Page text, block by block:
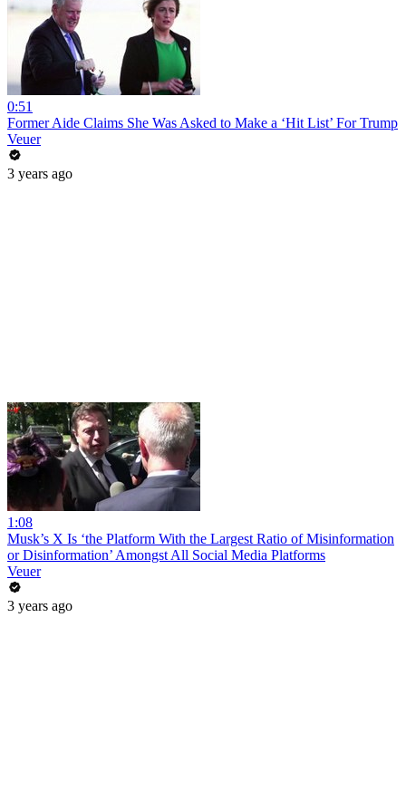
0:51
Former Aide Claims She Was Asked to Make a ‘Hit List’ For Trump
Veuer
3 years ago
1:08
Musk’s X Is ‘the Platform With the Largest Ratio of Misinformation
or Disinformation’ Amongst All Social Media Platforms
Veuer
3 years ago